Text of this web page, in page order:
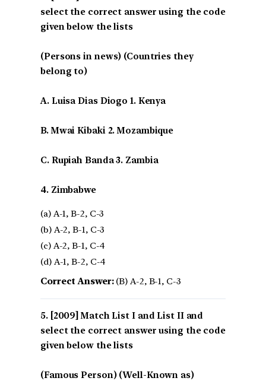
select the correct answer using the code
given below the lists
(Persons in news) (Countries they
belong to)
A. Luisa Dias Diogo 1. Kenya
B. Mwai Kibaki 2. Mozambique
C. Rupiah Banda 3. Zambia
4. Zimbabwe
(a) A-1, B-2, C-3
(b) A-2, B-1, C-3
(c) A-2, B-1, C-4
(d) A-1, B-2, C-4
Correct Answer:(B) A-2, B-1, C-3
[2009] Match List I and List II and
select the correct answer using the code
given below the lists
(Famous Person) (Well-Known as)